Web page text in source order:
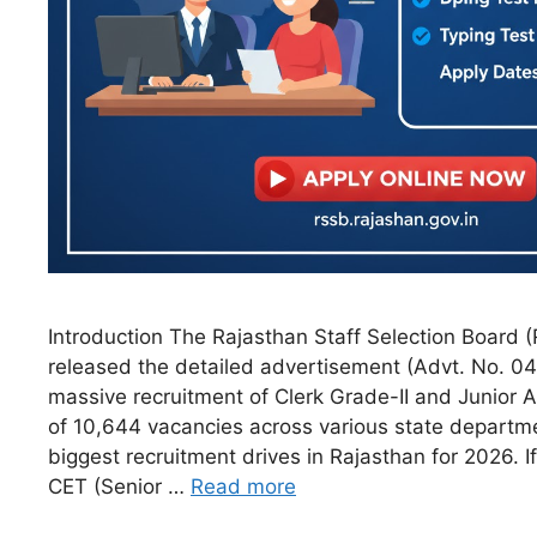
Introduction The Rajasthan Staff Selection Board
released the detailed advertisement (Advt. No.
massive recruitment of Clerk Grade-II and Junior
of 10,644 vacancies across various state
biggest recruitment drives in Rajasthan for 2026.
CET (Senior … Read more